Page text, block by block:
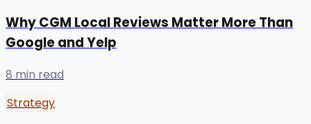
Why CGM Local Reviews Matter More Than
Google and Yelp
8 min read
Strategy